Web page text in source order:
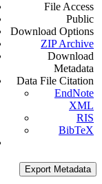
File Access
Public
Download Options
ZIP Archive
Download
Metadata
Data File Citation
EndNote
XML
RIS
BibTeX
Export Metadata